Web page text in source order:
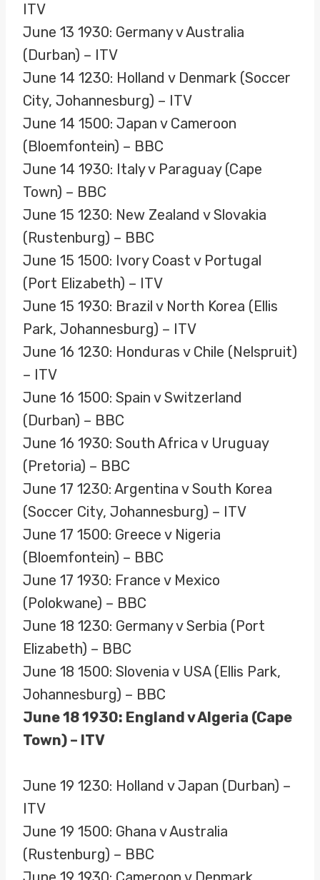
ITV
June 13 1930: Germany v Australia
(Durban) – ITV
June 14 1230: Holland v Denmark (Soccer
City, Johannesburg) – ITV
June 14 1500: Japan v Cameroon
(Bloemfontein) – BBC
June 14 1930: Italy v Paraguay (Cape
Town) – BBC
June 15 1230: New Zealand v Slovakia
(Rustenburg) – BBC
June 15 1500: Ivory Coast v Portugal
(Port Elizabeth) – ITV
June 15 1930: Brazil v North Korea (Ellis
Park, Johannesburg) – ITV
June 16 1230: Honduras v Chile (Nelspruit)
– ITV
June 16 1500: Spain v Switzerland
(Durban) – BBC
June 16 1930: South Africa v Uruguay
(Pretoria) – BBC
June 17 1230: Argentina v South Korea
(Soccer City, Johannesburg) – ITV
June 17 1500: Greece v Nigeria
(Bloemfontein) – BBC
June 17 1930: France v Mexico
(Polokwane) – BBC
June 18 1230: Germany v Serbia (Port
Elizabeth) – BBC
June 18 1500: Slovenia v USA (Ellis Park,
Johannesburg) – BBC
June 18 1930: England v Algeria (Cape
Town) – ITV
June 19 1230: Holland v Japan (Durban) –
ITV
June 19 1500: Ghana v Australia
(Rustenburg) – BBC